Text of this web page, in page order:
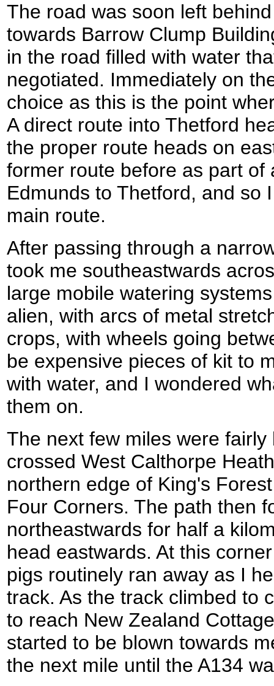
The road was soon left
towards Barrow Clump
in the road filled with water
negotiated. Immediately on
choice as this is the point
A direct route into Thetford
the proper route heads on
former route before as part of
Edmunds to Thetford, and so
main route.
After passing through a
took me southeastwards
large mobile watering
alien, with arcs of metal
crops, with wheels going
be expensive pieces of kit to
with water, and I wondered
them on.
The next few miles were
crossed West Calthorpe
northern edge of King's
Four Corners. The path then
northeastwards for half a
head eastwards. At this
pigs routinely ran away as I
track. As the track climbed to
to reach New Zealand
started to be blown towards
the next mile until the A134